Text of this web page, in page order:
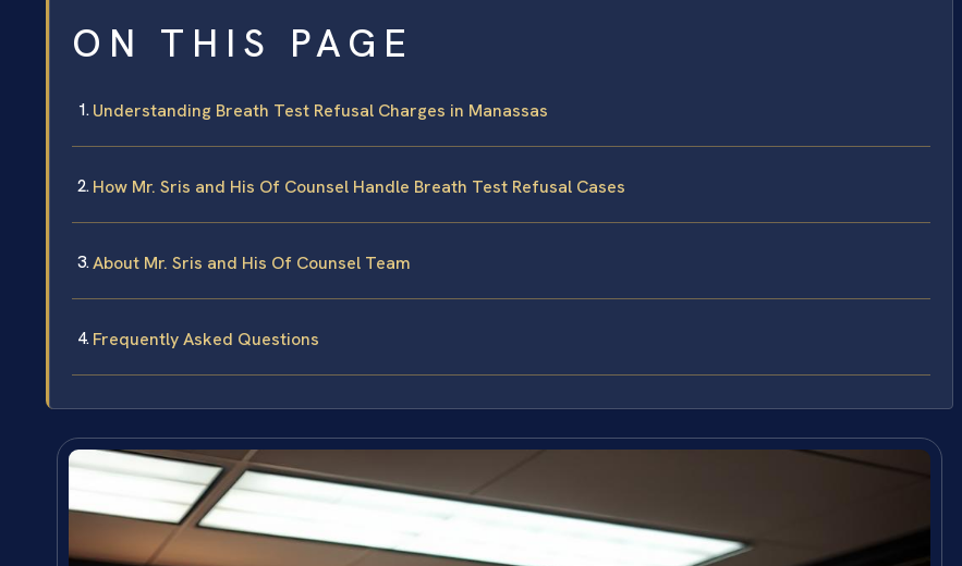
ON THIS PAGE
Understanding Breath Test Refusal Charges in Manassas
How Mr. Sris and His Of Counsel Handle Breath Test Refusal Cases
About Mr. Sris and His Of Counsel Team
Frequently Asked Questions